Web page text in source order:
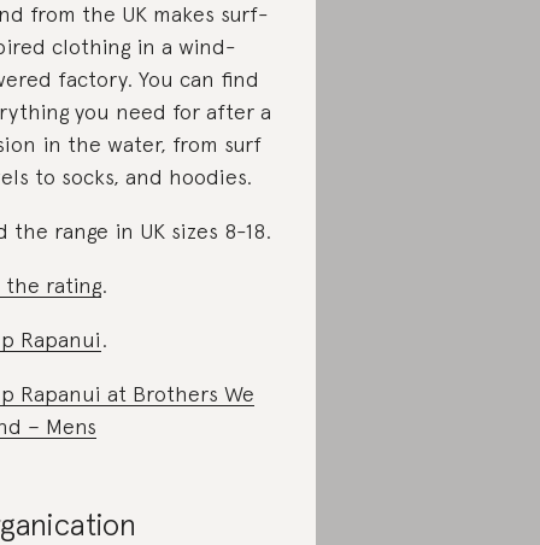
from the UK makes surf-
clothing in a wind-
factory. You can find
you need for after a
in the water, from surf
to socks, and hoodies.
the range in UK sizes 8-18.
the rating.
Rapanui.
Rapanui at Brothers We
– Mens